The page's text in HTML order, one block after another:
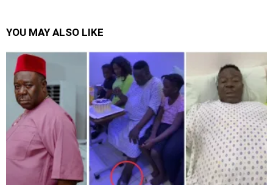
YOU MAY ALSO LIKE